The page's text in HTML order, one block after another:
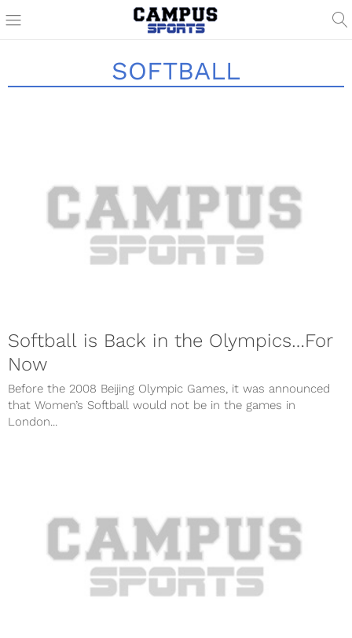
SOFTBALL
Softball is Back in the Olympics…For
Now
Before the 2008 Beijing Olympic Games, it was announced
that Women’s Softball would not be in the games in
London...